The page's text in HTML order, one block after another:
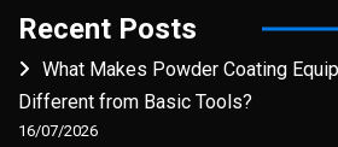
Recent Posts
What Makes Powder Coating
Different from Basic Tools?
16/07/2026